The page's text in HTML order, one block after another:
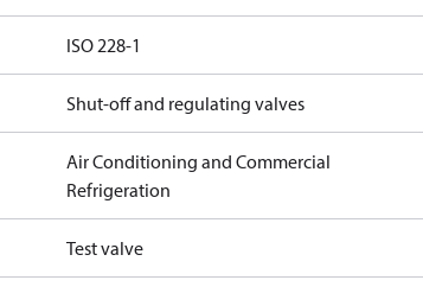
ISO 228-1
Shut-off and regulating valves
Air Conditioning and Commercial
Refrigeration
Test valve